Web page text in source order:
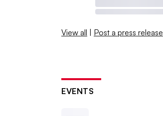
View all | Post a press release
EVENTS